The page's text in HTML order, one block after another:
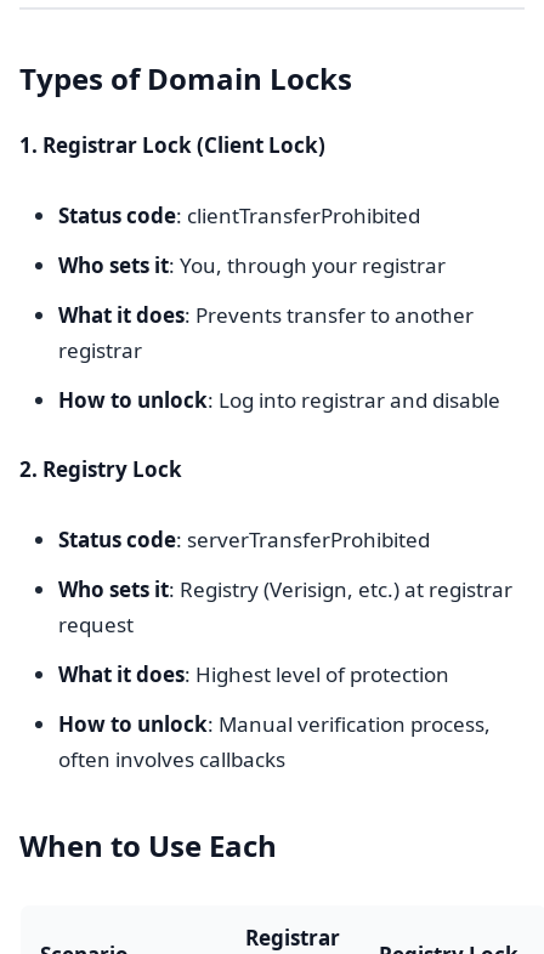
Types of Domain Locks
1. Registrar Lock (Client Lock)
Status code: clientTransferProhibited
Who sets it: You, through your registrar
What it does: Prevents transfer to another
registrar
How to unlock: Log into registrar and disable
2. Registry Lock
Status code: serverTransferProhibited
Who sets it: Registry (Verisign, etc.) at registrar
request
What it does: Highest level of protection
How to unlock: Manual verification process,
often involves callbacks
When to Use Each
Registrar